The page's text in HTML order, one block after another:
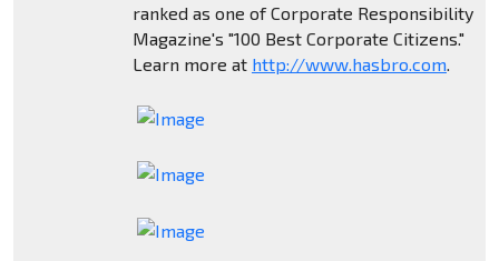
ranked as one of Corporate Responsibility
Magazine's "100 Best Corporate Citizens."
Learn more at http://www.hasbro.com.